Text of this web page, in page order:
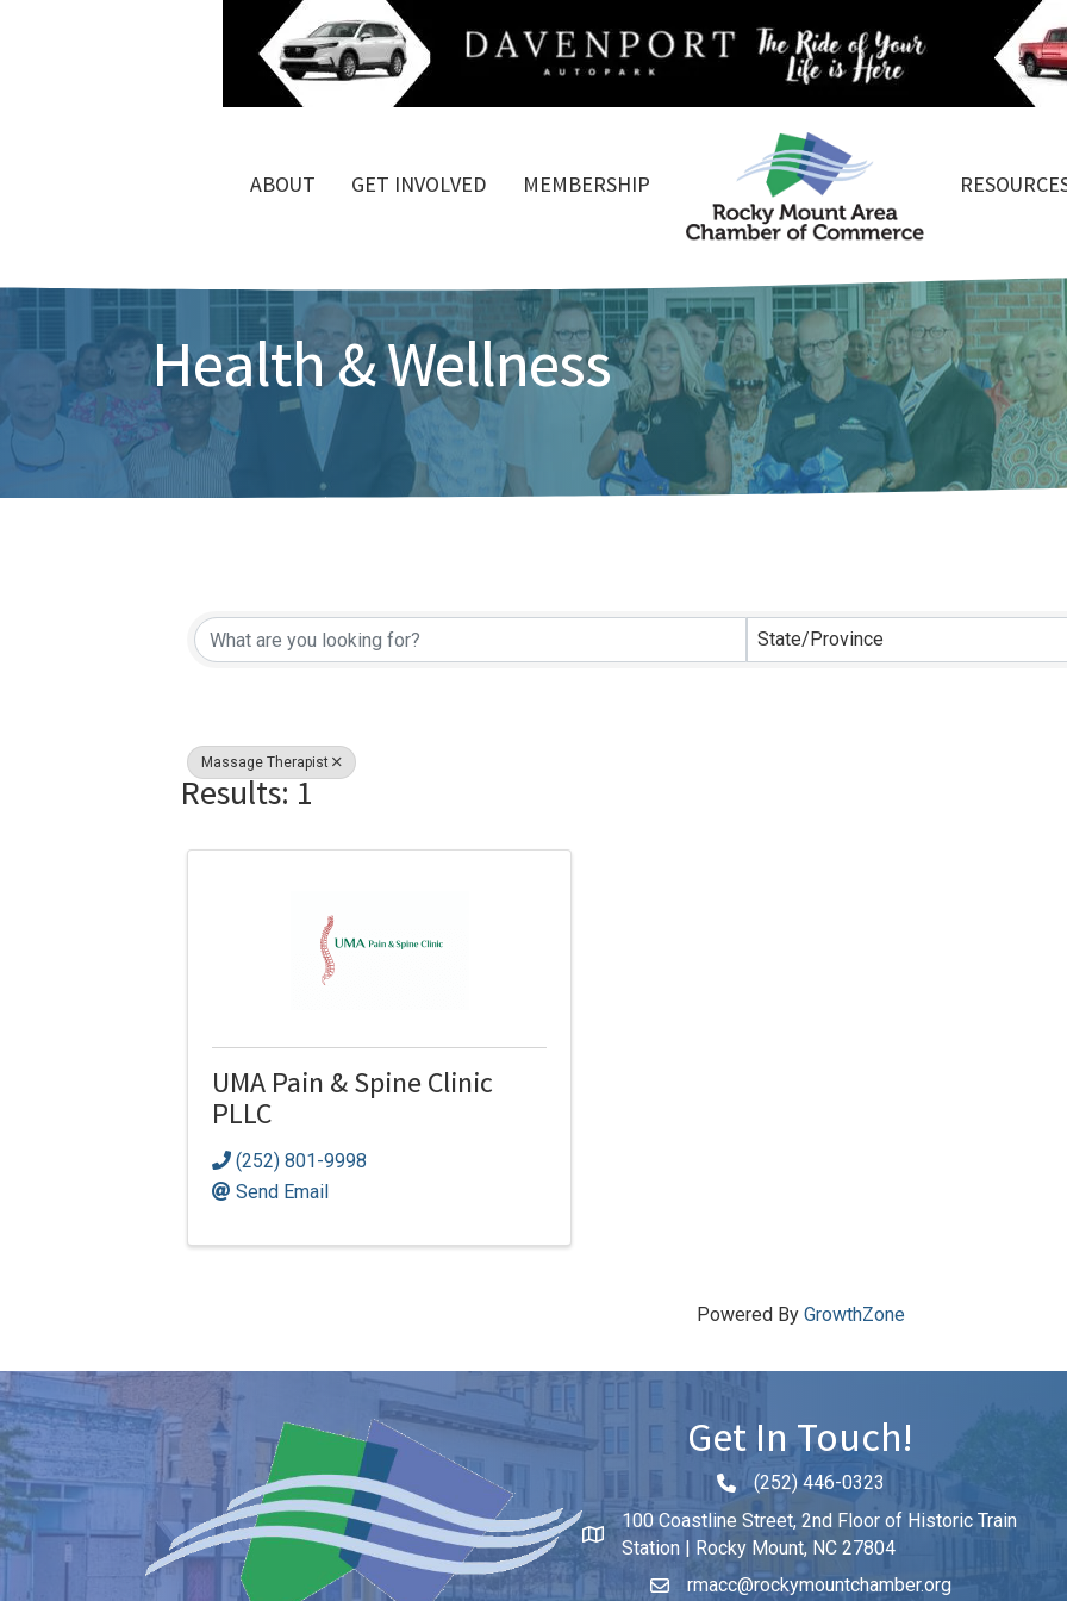
ABOUT GET INVOLVED MEMBERSHIP
Health & Wellness
{Directory Results} State/Province
Massage Therapist
Results: 1
UMA Pain & Spine Clinic
PLLC
(252) 801-9998
Send Email
Powered By GrowthZone
Get In Touch!
Phone icon and link
(252) 446-0323
100 Coastline Street, 2nd Floor of Historic Train
Station | Rocky Mount, NC 27804
rmacc@rockymountchamber.org